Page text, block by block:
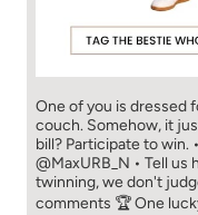
One of you is dressed
couch. Somehow, it
bill? Participate to win.
@MaxURB_N • Tell
twinning, we don't
comments 🏆 One